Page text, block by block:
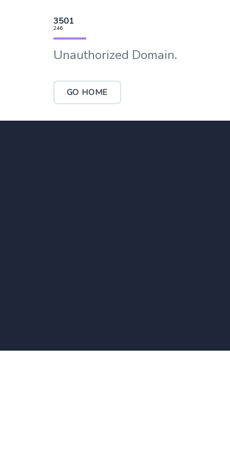
3501
246
Unauthorized Domain.
GO HOME